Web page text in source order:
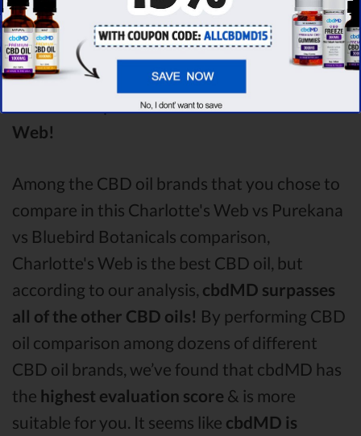
analysing all the factors, it’s clear that the
winner
of this Charlotte's Web CBD oil vs
Purekana CBD oil vs Bluebird Botanicals
CBD oil comparison round is
Web!
Among the CBD oil brands that you chose to
compare in this Charlotte's Web vs Purekana
vs Bluebird Botanicals comparison,
Charlotte's Web is the best CBD oil, but
according to our analysis, cbdMD surpasses
all of the other CBD oils! By performing CBD
oil comparison among dozens of different
CBD oil brands, we’ve found that cbdMD has
the highest evaluation score & is more
suitable for you. It seems like cbdMD is